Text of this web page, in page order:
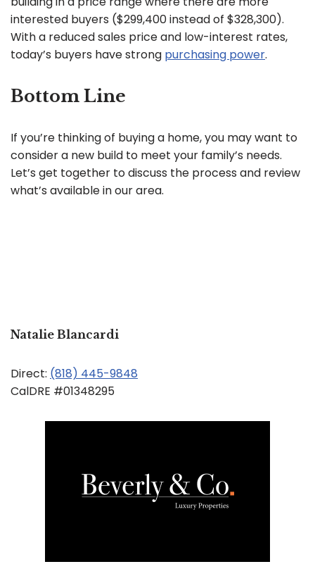
interested buyers ($299,400 instead of $328,300).
With a reduced sales price and low-interest rates,
today’s buyers have strong purchasing power.
Bottom Line
If you’re thinking of buying a home, you may want to
consider a new build to meet your family’s needs.
Let’s get together to discuss the process and review
what’s available in our area.
Natalie Blancardi
Direct: (818) 445-9848
CalDRE #01348295